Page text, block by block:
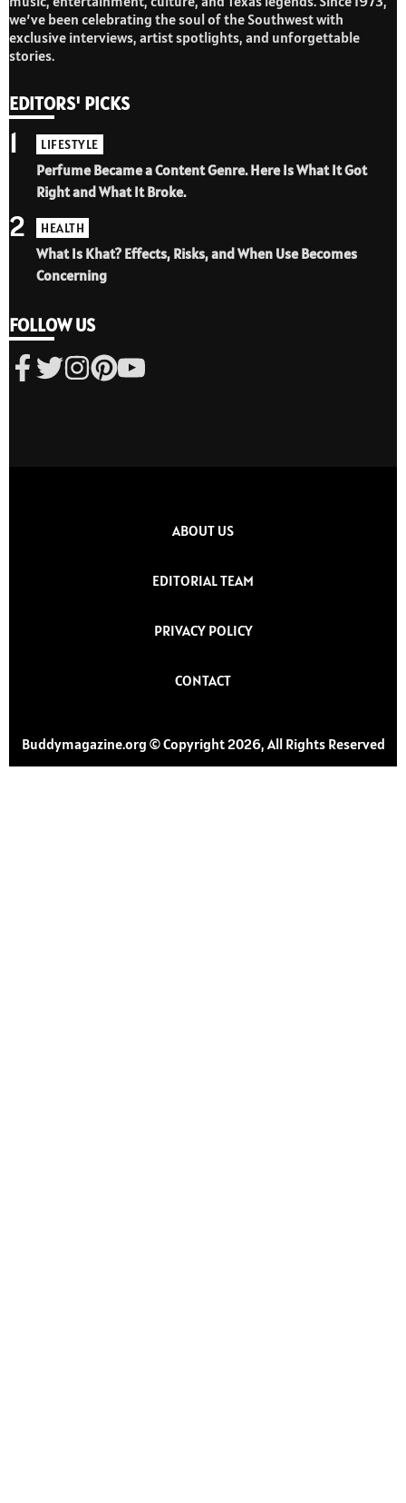
we’ve been celebrating the soul of the Southwest with
exclusive interviews, artist spotlights, and unforgettable
stories.
EDITORS' PICKS
LIFESTYLE
Perfume Became a Content Genre. Here Is What It Got
Right and What It Broke.
1
HEALTH
What Is Khat? Effects, Risks, and When Use Becomes
Concerning
2
FOLLOW US
ABOUT US
EDITORIAL TEAM
PRIVACY POLICY
CONTACT
Buddymagazine.org © Copyright 2026, All Rights Reserved